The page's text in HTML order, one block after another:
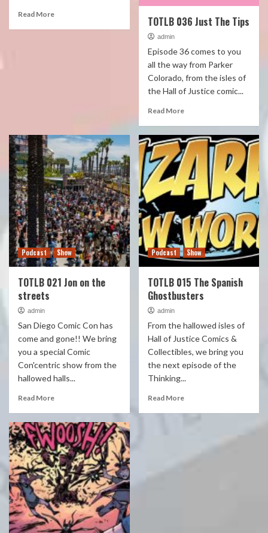
Read More
TOTLB 036 Just The Tips
admin
Episode 36 comes to you
all the way from Parker
Colorado, from the isles of
the Hall of Justice comic...
Read More
Podcast Show
TOTLB 021 Jon on the
streets
admin
San Diego Comic Con has
come and gone!! We bring
you a special Comic
Con'centric show from the
hallowed halls...
Read More
Podcast Show
TOTLB 015 The Spanish
Ghostbusters
admin
From the hallowed isles of
Hall of Justice Comics &
Collectibles, we bring you
the next episode of the
Thinking...
Read More